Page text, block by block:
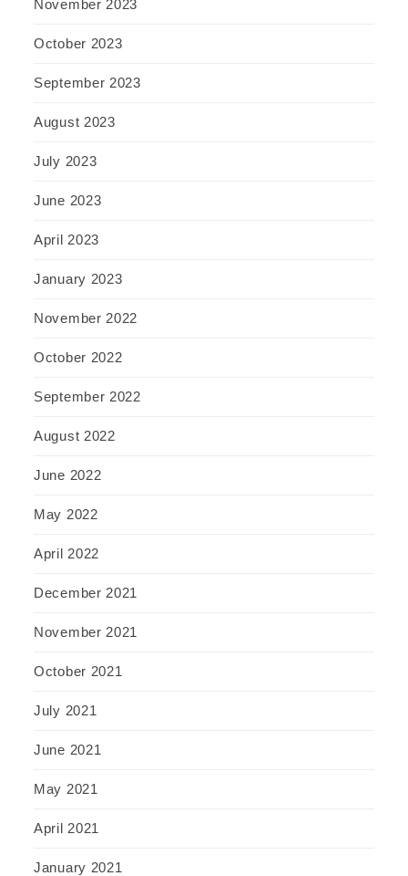
November 2023
October 2023
September 2023
August 2023
July 2023
June 2023
April 2023
January 2023
November 2022
October 2022
September 2022
August 2022
June 2022
May 2022
April 2022
December 2021
November 2021
October 2021
July 2021
June 2021
May 2021
April 2021
January 2021